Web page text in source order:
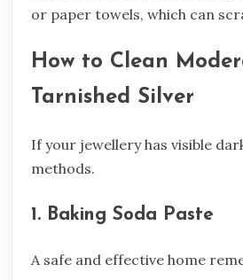
or paper towels, which can
How to Clean
Tarnished Silver
If your jewellery has visible
methods.
1. Baking Soda Paste
A safe and effective home